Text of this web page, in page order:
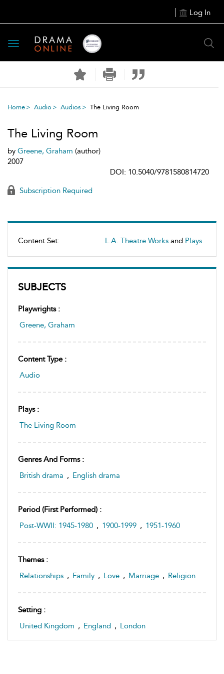
Log In
Toggle
navigation
Home Audio Audios The Living Room
Content Set: L.A. Theatre Works and Plays
SUBJECTS
Playwrights :
Greene, Graham
Content Type :
Audio
Plays :
The Living Room
Genres And Forms :
British drama , English drama
Period (first Performed) :
Post-WWII: 1945-1980 , 1900-1999 , 1951-1960
Themes :
Relationships , Family , Love , Marriage , Religion
Setting :
United Kingdom , England , London
The Living Room
by Greene, Graham (author)
2007
DOI: 10.5040/9781580814720
Subscription Required